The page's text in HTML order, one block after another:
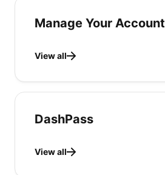
Manage Your Account
View all
DashPass
View all